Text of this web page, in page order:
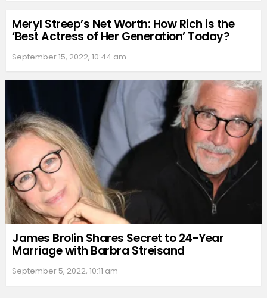
Meryl Streep’s Net Worth: How Rich is the
‘Best Actress of Her Generation’ Today?
September 15, 2022, 10:44 am
James Brolin Shares Secret to 24-Year
Marriage with Barbra Streisand
September 5, 2022, 10:11 am